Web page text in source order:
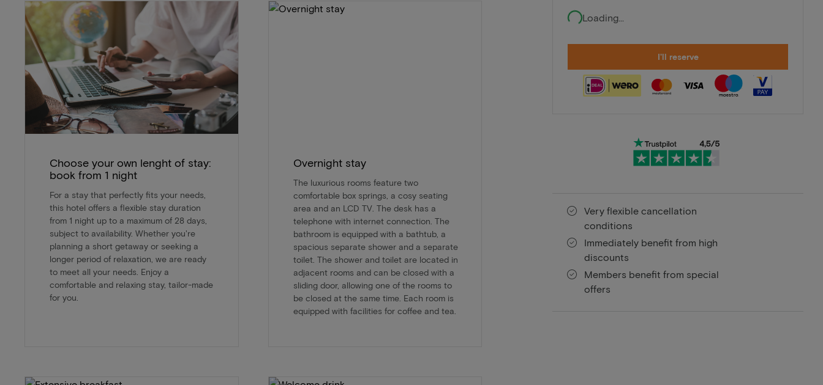
Loading...
I'll reserve
Very flexible cancellation
conditions
Immediately benefit from high
discounts
Members benefit from special
offers
Choose your own lenght of stay:
book from 1 night
For a stay that perfectly fits your needs,
this hotel offers a flexible stay duration
from 1 night up to a maximum of 28 days,
subject to availability. Whether you're
planning a short getaway or seeking a
longer period of relaxation, we are ready
to meet all your needs. Enjoy a
comfortable and relaxing stay, tailor-made
for you.
Overnight stay
The luxurious rooms feature two
comfortable box springs, a cosy seating
area and an LCD TV. The desk has a
telephone with internet connection. The
bathroom is equipped with a bathtub, a
spacious separate shower and a separate
toilet. The shower and toilet are located in
adjacent rooms and can be closed with a
sliding door, allowing one of the rooms to
be closed at the same time. Each room is
equipped with facilities for coffee and tea.